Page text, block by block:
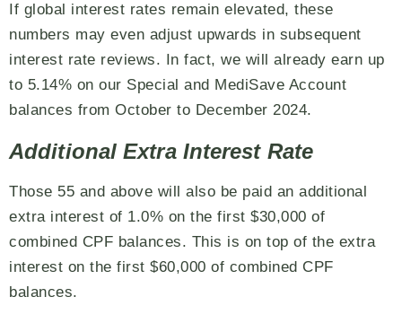
If global interest rates remain elevated, these
numbers may even adjust upwards in subsequent
interest rate reviews. In fact, we will already earn up
to 5.14% on our Special and MediSave Account
balances from October to December 2024.
Additional Extra Interest Rate
Those 55 and above will also be paid an additional
extra interest of 1.0% on the first $30,000 of
combined CPF balances. This is on top of the extra
interest on the first $60,000 of combined CPF
balances.